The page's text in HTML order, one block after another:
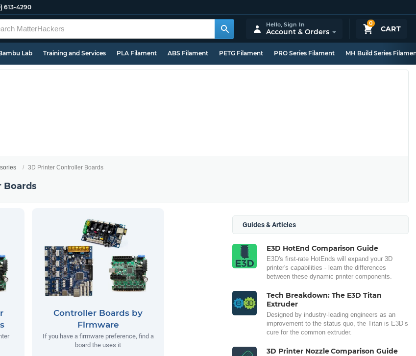
613-4290
0
CART
Hello,Sign In
Account & Orders
Lab Training and Services PLA Filament ABS Filament PETG Filament PRO Series Filament MH Build Series
3D Printer Controller Boards
Boards
Controller Boards by
Firmware
If you have a firmware preference, find a
board the uses it
Guides & Articles
E3D HotEnd Comparison Guide
E3D's first-rate HotEnds will expand your 3D
printer's capabilities - learn the differences
between these dynamic printer components.
Tech Breakdown: The E3D Titan
Extruder
Designed by industry-leading engineers as an
improvement to the status quo, the Titan is E3D’s
cure for the common extruder.
3D Printer Nozzle Comparison Guide